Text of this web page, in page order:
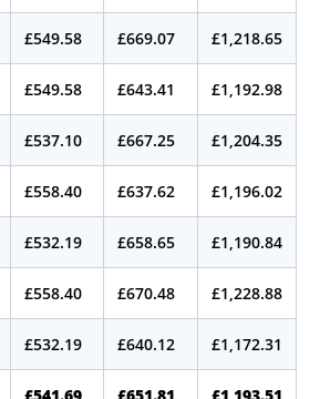
£549.58 £669.07 £1,218.65
£549.58 £643.41 £1,192.98
£537.10 £667.25 £1,204.35
£558.40 £637.62 £1,196.02
£532.19 £658.65 £1,190.84
£558.40 £670.48 £1,228.88
£532.19 £640.12 £1,172.31